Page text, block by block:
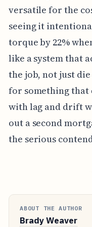
versatile for the
seeing it
torque by 22%
like a system that
the job, not just
for something
with lag and drift
out a second
the serious
ABOUT THE AUTHOR
Brady Weaver